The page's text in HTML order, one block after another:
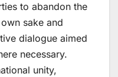
to abandon the
sake and
dialogue aimed
necessary.
unity,